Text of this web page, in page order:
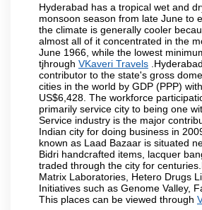
Hyderabad has a tropical wet and
monsoon season from late June to
the climate is generally cooler
almost all of it concentrated in the
June 1966, while the lowest
tjhrough VKaveri Travels
contributor to the state's gross
cities in the world by GDP (PPP)
US$6,428. The workforce
primarily service city to being one
Service industry is the major
Indian city for doing business in
known as Laad Bazaar is situated
Bidri handcrafted items, lacquer
traded through the city for
Matrix Laboratories, Hetero Drugs
Initiatives such as Genome Valley,
This places can be viewed through